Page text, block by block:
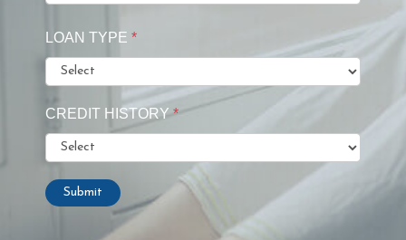
LOAN TYPE *
CREDIT HISTORY*
Submit